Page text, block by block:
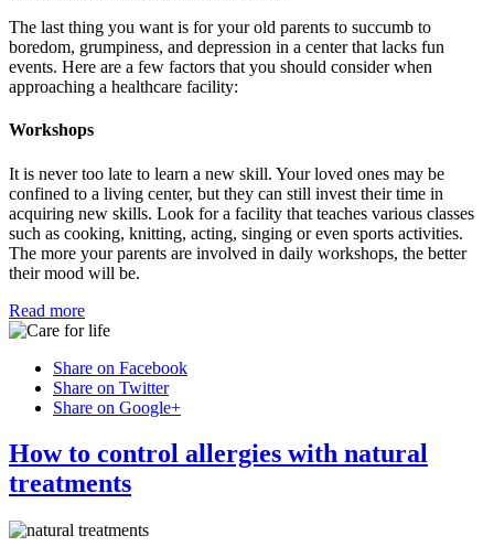
The last thing you want is for your old parents to succumb to
boredom, grumpiness, and depression in a center that lacks fun
events. Here are a few factors that you should consider when
approaching a healthcare facility:
Workshops
It is never too late to learn a new skill. Your loved ones may be
confined to a living center, but they can still invest their time in
acquiring new skills. Look for a facility that teaches various classes
such as cooking, knitting, acting, singing or even sports activities.
The more your parents are involved in daily workshops, the better
their mood will be.
Read more
Share on Facebook
Share on Twitter
Share on Google+
How to control allergies with natural
treatments